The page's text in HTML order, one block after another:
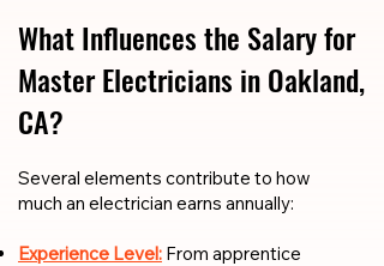
What Influences the Salary for
Master Electricians in Oakland,
CA?
​​Several elements contribute to how
much an electrician earns annually:
Experience Level: From apprentice